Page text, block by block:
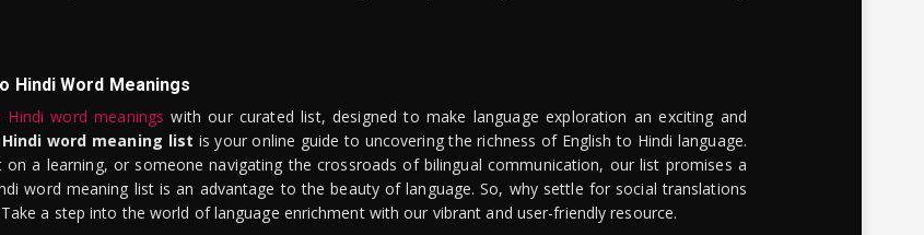
Hindi Word Meanings
Hindi word meanings with our curated list, designed to make language exploration an exciting and
word meaning list is your online guide to uncovering the richness of English to Hindi language.
a learning, or someone navigating the crossroads of bilingual communication, our list promises a
word meaning list is an advantage to the beauty of language. So, why settle for social translations
a step into the world of language enrichment with our vibrant and user-friendly resource.